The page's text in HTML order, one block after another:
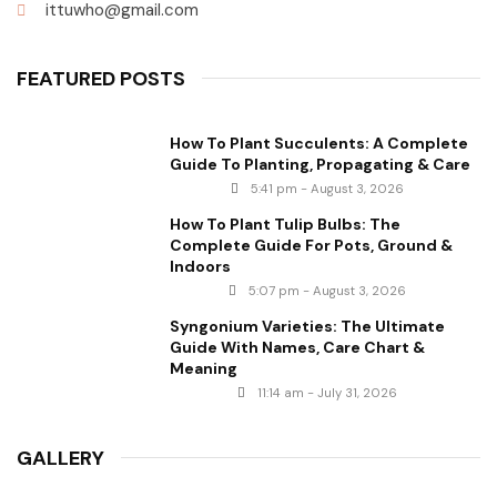
ittuwho@gmail.com
FEATURED POSTS
How To Plant Succulents: A Complete
Guide To Planting, Propagating & Care
5:41 pm - August 3, 2026
How To Plant Tulip Bulbs: The
Complete Guide For Pots, Ground &
Indoors
5:07 pm - August 3, 2026
Syngonium Varieties: The Ultimate
Guide With Names, Care Chart &
Meaning
11:14 am - July 31, 2026
GALLERY